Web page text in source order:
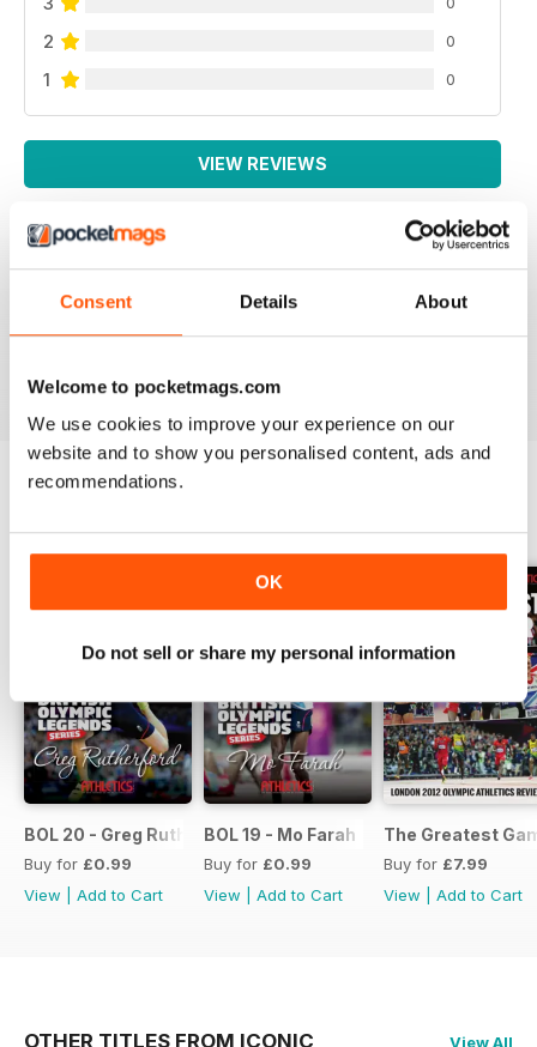
Consent Details About
Welcome to pocketmags.com
We use cookies to improve your experience on our
website and to show you personalised content, ads and
recommendations.
OK
Do not sell or share my personal information
2 0
1 0
VIEW REVIEWS
All the booklets and Bookazines are just magic, great
BOL 20 - Greg Rutherford
Buy for £0.99
View
Add to Cart
BOL 19 - Mo Farah
Buy for £0.99
View
Add to Cart
The Greatest
Buy for £7.99
View
Add to Cart
OTHER TITLES FROM ICONIC
View All